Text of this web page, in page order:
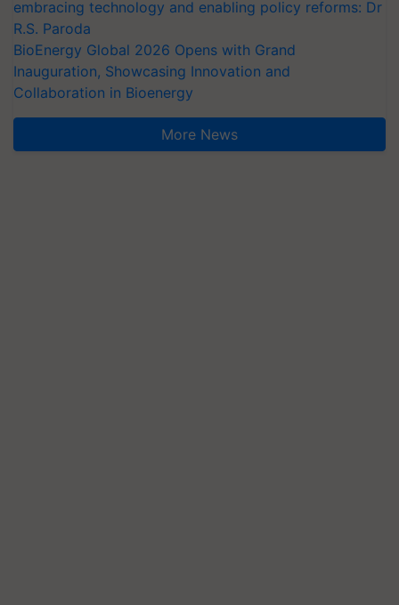
embracing technology and enabling policy reforms: Dr
R.S. Paroda
BioEnergy Global 2026 Opens with Grand
Inauguration, Showcasing Innovation and
Collaboration in Bioenergy
More News